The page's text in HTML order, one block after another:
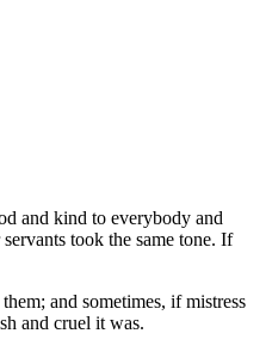
and kind to everybody and
took the same tone. If
and sometimes, if mistress
and cruel it was.